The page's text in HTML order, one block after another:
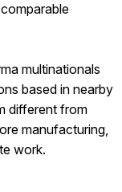
multinationals
based in nearby
different from
manufacturing,
work.